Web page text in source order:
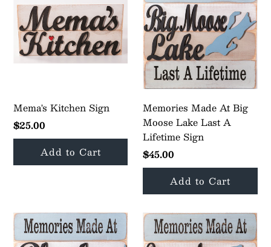
Mema's Kitchen Sign
$25.00
Memories Made At Big
Moose Lake Last A
Lifetime Sign
$45.00